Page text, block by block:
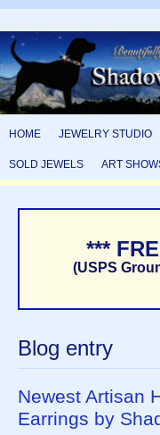
HOME JEWELRY STUDIO
SOLD JEWELS ART
***
(USPS
Blog entry
Newest Artisan
Earrings by